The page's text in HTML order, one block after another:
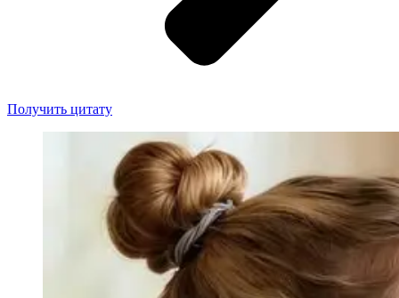
Получить цитату